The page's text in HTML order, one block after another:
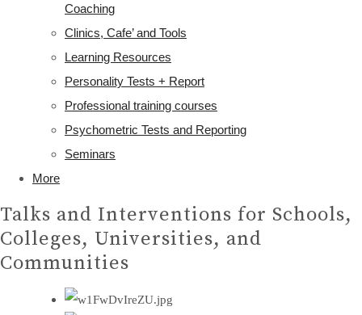
Coaching
Clinics, Cafe’ and Tools
Learning Resources
Personality Tests + Report
Professional training courses
Psychometric Tests and Reporting
Seminars
More
Talks and Interventions for Schools,
Colleges, Universities, and
Communities